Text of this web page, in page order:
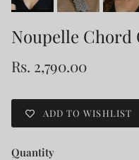
Noupelle Chord
Rs. 2,790.00
ADD TO WISHLIST
Quantity